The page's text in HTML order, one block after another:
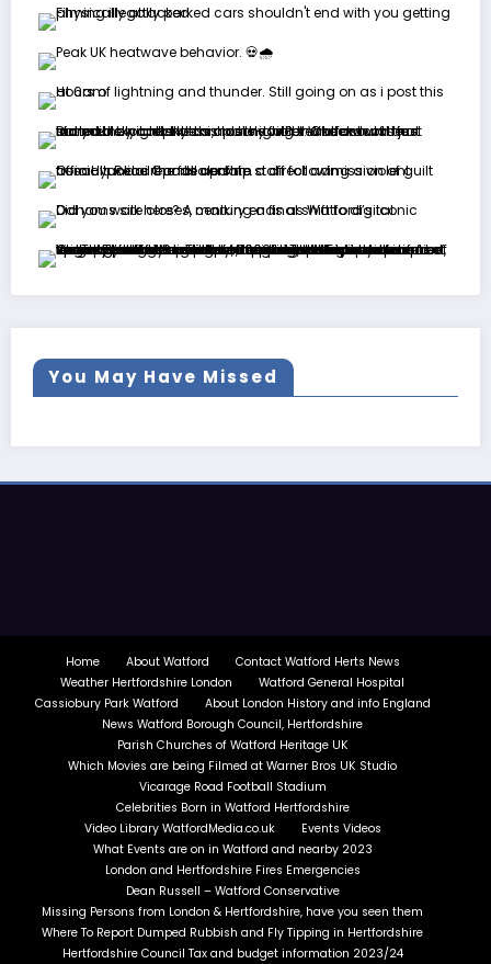
You May Have Missed
Home About Watford
Contact Watford Herts News
Weather Hertfordshire London
Watford General Hospital
Cassiobury Park Watford
About London History and info England
News Watford Borough Council, Hertfordshire
Parish Churches of Watford Heritage UK
Which Movies are being Filmed at Warner Bros UK Studio
Vicarage Road Football Stadium
Celebrities Born in Watford Hertfordshire
Video Library WatfordMedia.co.uk
Events Videos
What Events are on in Watford and nearby 2023
London and Hertfordshire Fires Emergencies
Dean Russell – Watford Conservative
Missing Persons from London & Hertfordshire, have you seen them
Where To Report Dumped Rubbish and Fly Tipping in Hertfordshire
Hertfordshire Council Tax and budget information 2023/24